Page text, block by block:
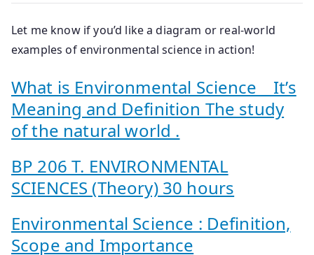
Let me know if you’d like a diagram or real-world
examples of environmental science in action!
What is Environmental Science _ It’s
Meaning and Definition The study
of the natural world .
BP 206 T. ENVIRONMENTAL
SCIENCES (Theory) 30 hours
Environmental Science : Definition,
Scope and Importance